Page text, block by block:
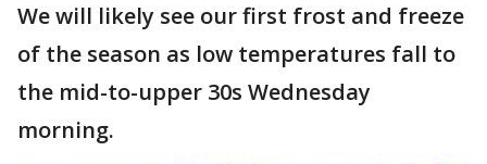
We will likely see our first frost and freeze
of the season as low temperatures fall to
the mid-to-upper 30s Wednesday
morning.